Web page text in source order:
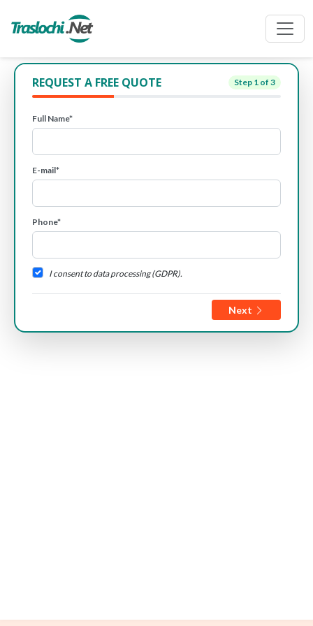
REQUEST A FREE QUOTE Step 1 of 3
Full Name*
E-mail*
Phone*
I consent to data processing (GDPR).
Next